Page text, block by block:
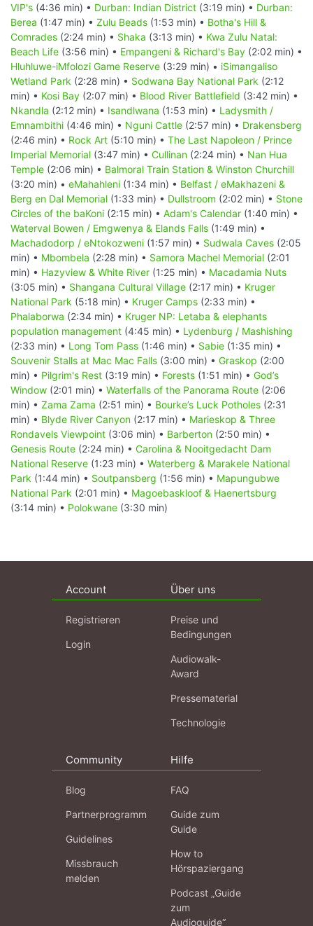
VIP's (4:36 min) • Durban: Indian District (3:19 min) • Durban:
Berea (1:47 min) • Zulu Beads (1:53 min) • Botha's Hill &
Comrades (2:24 min) • Shaka (3:13 min) • Kwa Zulu Natal:
Beach Life (3:56 min) • Empangeni & Richard's Bay (2:02 min) •
Hluhluwe-iMfolozi Game Reserve (3:29 min) • iSimangaliso
Wetland Park (2:28 min) • Sodwana Bay National Park (2:12
min) • Kosi Bay (2:07 min) • Blood River Battlefield (3:42 min) •
Nkandla (2:12 min) • Isandlwana (1:53 min) • Ladysmith /
Emnambithi (4:46 min) • Nguni Cattle (2:57 min) • Drakensberg
(2:46 min) • Rock Art (5:10 min) • The Last Napoleon / Prince
Imperial Memorial (3:47 min) • Cullinan (2:24 min) • Nan Hua
Temple (2:06 min) • Balmoral Train Station & Winston Churchill
(3:20 min) • eMahahleni (1:34 min) • Belfast / eMakhazeni &
Berg en Dal Memorial (1:33 min) • Dullstroom (2:02 min) • Stone
Circles of the baKoni (2:15 min) • Adam's Calendar (1:40 min) •
Waterval Bowen / Emgwenya & Elands Falls (1:49 min) •
Machadodorp / eNtokozweni (1:57 min) • Sudwala Caves (2:05
min) • Mbombela (2:28 min) • Samora Machel Memorial (2:01
min) • Hazyview & White River (1:25 min) • Macadamia Nuts
(3:05 min) • Shangana Cultural Village (2:17 min) • Kruger
National Park (5:18 min) • Kruger Camps (2:33 min) •
Phalaborwa (2:34 min) • Kruger NP: Letaba & elephants
population management (4:45 min) • Lydenburg / Mashishing
(2:33 min) • Long Tom Pass (1:46 min) • Sabie (1:35 min) •
Souvenir Stalls at Mac Mac Falls (3:00 min) • Graskop (2:00
min) • Pilgrim's Rest (3:19 min) • Forests (1:51 min) • God’s
Window (2:01 min) • Waterfalls of the Panorama Route (2:06
min) • Zama Zama (2:51 min) • Bourke’s Luck Potholes (2:31
min) • Blyde River Canyon (2:17 min) • Marieskop & Three
Rondavels Viewpoint (3:06 min) • Barberton (2:50 min) •
Genesis Route (2:24 min) • Carolina & Nooitgedacht Dam
National Reserve (1:23 min) • Waterberg & Marakele National
Park (1:44 min) • Soutpansberg (1:56 min) • Mapungubwe
National Park (2:01 min) • Magoebaskloof & Haenertsburg
(3:14 min) • Polokwane (3:30 min)
Account
Registrieren
Login
Über uns
Preise und
Bedingungen
Audiowalk-
Award
Pressematerial
Technologie
Community
Blog
Partnerprogramm
Guidelines
Missbrauch
melden
Hilfe
FAQ
Guide zum
Guide
How to
Hörspaziergang
Podcast „Guide
zum
Audioguide“